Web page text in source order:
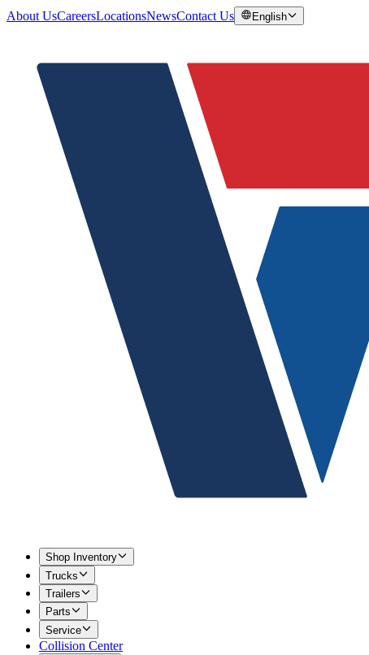
About UsCareersLocationsNewsContact Us English
Shop Inventory
Trucks
Trailers
Parts
Service
Collision Center